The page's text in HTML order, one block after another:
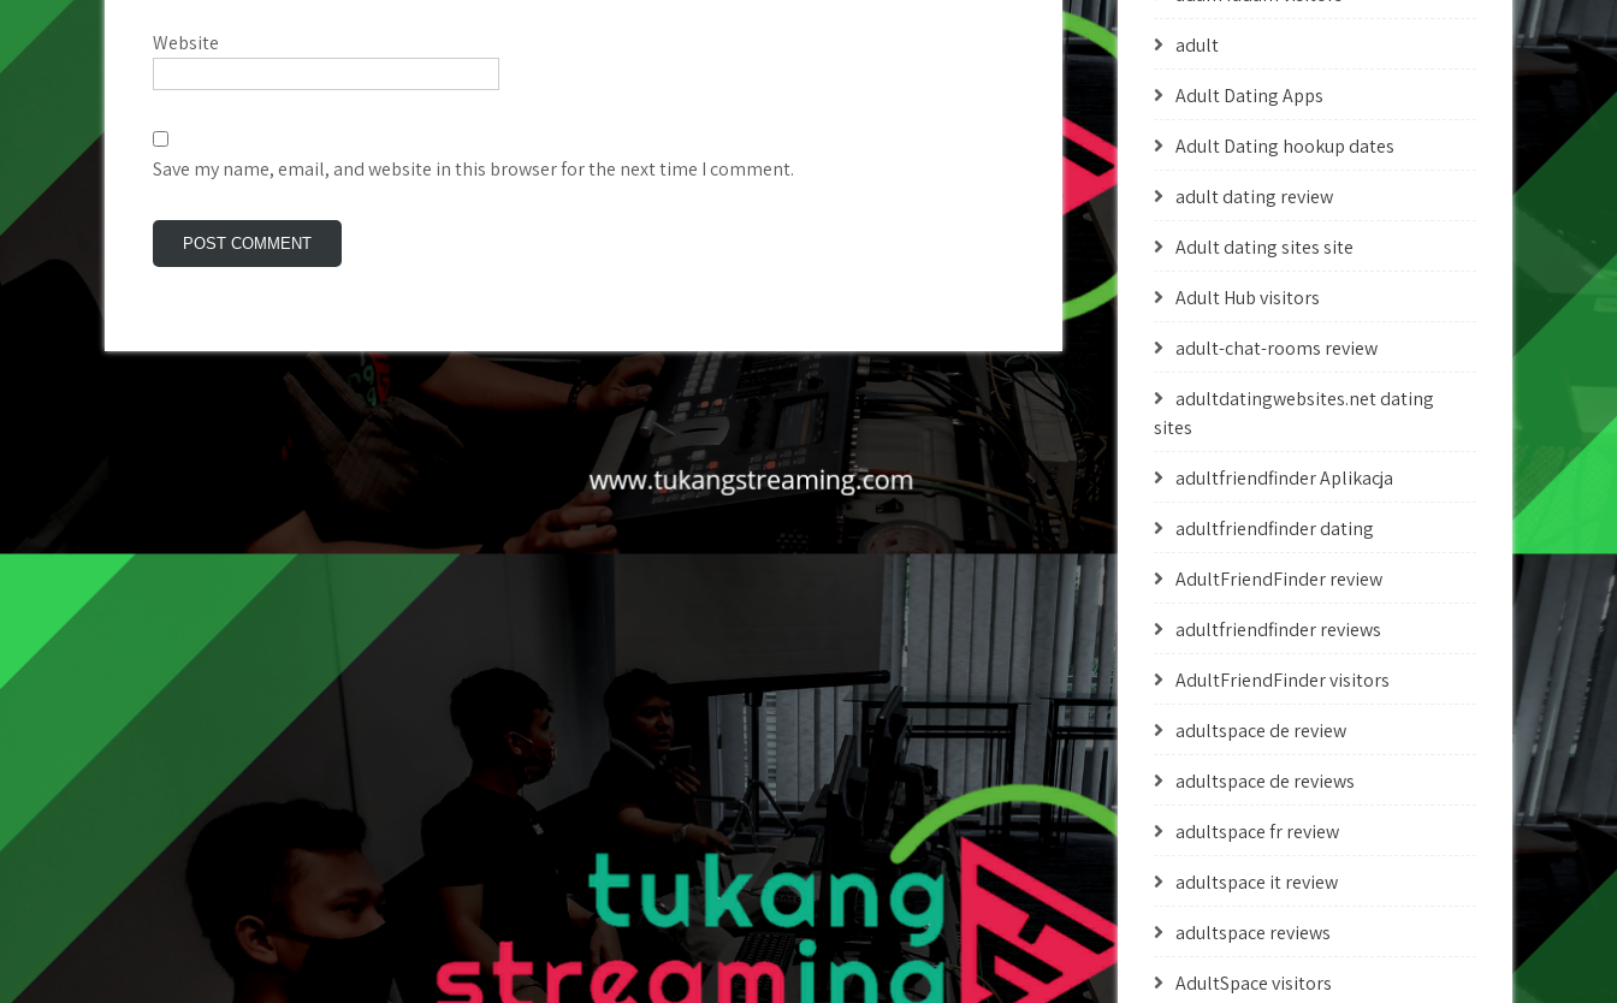
Website
Save my name, email, and website in this browser for the next time I comment.
adult
Adult Dating Apps
Adult Dating hookup dates
adult dating review
Adult dating sites site
Adult Hub visitors
adult-chat-rooms review
adultdatingwebsites.net dating
sites
adultfriendfinder Aplikacja
adultfriendfinder dating
AdultFriendFinder review
adultfriendfinder reviews
AdultFriendFinder visitors
adultspace de review
adultspace de reviews
adultspace fr review
adultspace it review
adultspace reviews
AdultSpace visitors